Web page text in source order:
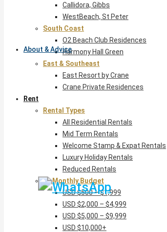
About & Advice
Callidora, Gibbs
WestBeach, St Peter
South Coast
O2 Beach Club Residences
Harmony Hall Green
East & Southeast
East Resort by Crane
Crane Private Residences
Rent
Rental Types
All Residential Rentals
Mid Term Rentals
Welcome Stamp & Expat Rentals
Luxury Holiday Rentals
Reduced Rentals
By Monthly Budget
USD $500 – $1,999
USD $2,000 – $4,999
USD $5,000 – $9,999
USD $10,000+